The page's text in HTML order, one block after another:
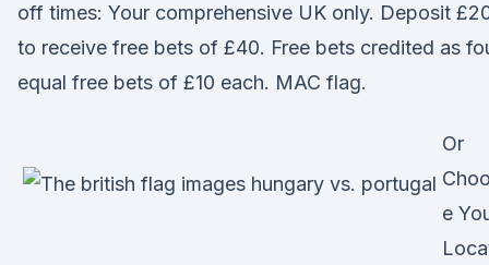
off times: Your comprehensive UK only. Deposit
to receive free bets of £40. Free bets credited as
equal free bets of £10 each. MAC flag.
Or
e